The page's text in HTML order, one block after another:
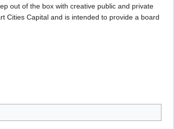
out of the box with creative public and private
Cities Capital and is intended to provide a board